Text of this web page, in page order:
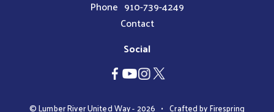
Social
Phone 910-739-4249
Contact
© Lumber River United Way - 2026 Crafted byFirespring